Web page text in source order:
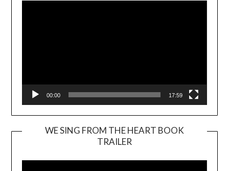
00:00 17:59
WE SING FROM THE HEART BOOK
TRAILER
Player